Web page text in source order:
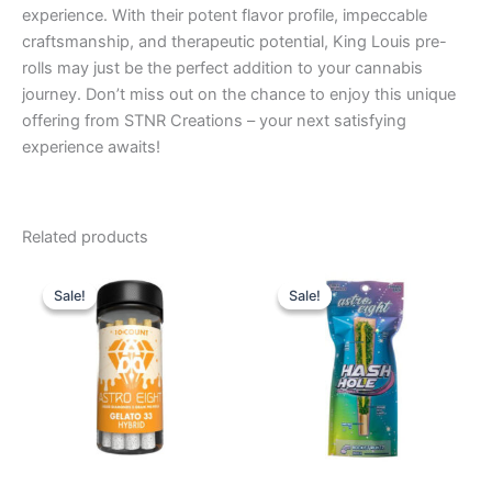
experience. With their potent flavor profile, impeccable
craftsmanship, and therapeutic potential, King Louis pre-
rolls may just be the perfect addition to your cannabis
journey. Don’t miss out on the chance to enjoy this unique
offering from STNR Creations – your next satisfying
experience awaits!
Related products
Sale!
Sale!price
was:
$55.95.
price
is:
$48.95.
Sale!
Sale!price
was:
$23.95.
price
is:
$18.95.